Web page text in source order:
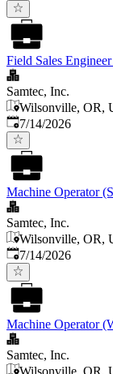
Field Sales
Samtec, Inc.
Wilsonville, OR,
Published:
7/14/2026
Machine Operator
Samtec, Inc.
Wilsonville, OR,
Published:
7/14/2026
Machine Operator
Samtec, Inc.
Wilsonville, OR,